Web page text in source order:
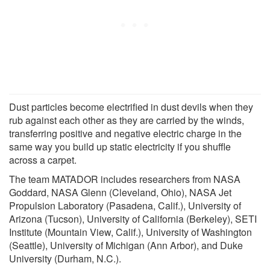
Dust particles become electrified in dust devils when they
rub against each other as they are carried by the winds,
transferring positive and negative electric charge in the
same way you build up static electricity if you shuffle
across a carpet.
The team MATADOR includes researchers from NASA
Goddard, NASA Glenn (Cleveland, Ohio), NASA Jet
Propulsion Laboratory (Pasadena, Calif.), University of
Arizona (Tucson), University of California (Berkeley), SETI
Institute (Mountain View, Calif.), University of Washington
(Seattle), University of Michigan (Ann Arbor), and Duke
University (Durham, N.C.).